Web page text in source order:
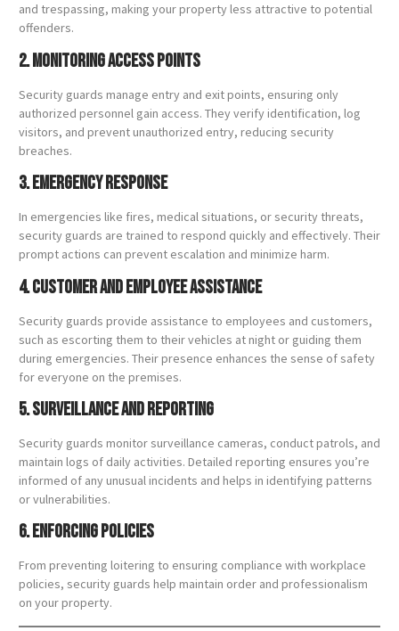
and trespassing, making your property less attractive to potential
offenders.
2. Monitoring Access Points
Security guards manage entry and exit points, ensuring only
authorized personnel gain access. They verify identification, log
visitors, and prevent unauthorized entry, reducing security
breaches.
3. Emergency Response
In emergencies like fires, medical situations, or security threats,
security guards are trained to respond quickly and effectively. Their
prompt actions can prevent escalation and minimize harm.
4. Customer and Employee Assistance
Security guards provide assistance to employees and customers,
such as escorting them to their vehicles at night or guiding them
during emergencies. Their presence enhances the sense of safety
for everyone on the premises.
5. Surveillance and Reporting
Security guards monitor surveillance cameras, conduct patrols, and
maintain logs of daily activities. Detailed reporting ensures you’re
informed of any unusual incidents and helps in identifying patterns
or vulnerabilities.
6. Enforcing Policies
From preventing loitering to ensuring compliance with workplace
policies, security guards help maintain order and professionalism
on your property.